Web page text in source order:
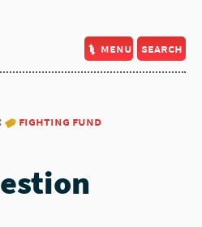
menu search
fighting fund